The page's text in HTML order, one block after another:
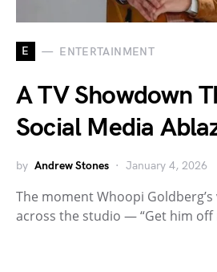
E ENTERTAINMENT
A TV Showdown
Social Media
by Andrew Stones January 4, 2026
The moment Whoopi
across the studio — “Get him